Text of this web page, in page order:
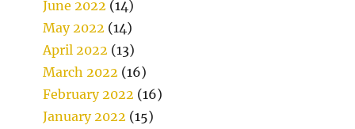
June 2022 (14)
May 2022 (14)
April 2022 (13)
March 2022 (16)
February 2022 (16)
January 2022 (15)